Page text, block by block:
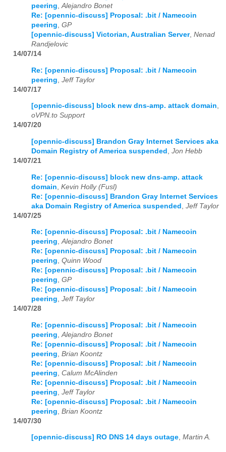
01 02 03 04 05 06 07 08 09 10 11 12
peering,Alejandro Bonet
Re: [opennic-discuss] Proposal: .bit / Namecoin
peering, GP
[opennic-discuss] Victorian, Australian Server, Nenad
Randjelovic
14/07/14
Re: [opennic-discuss] Proposal: .bit / Namecoin
peering Jeff Taylor
14/07/17
[opennic-discuss] block new dns-amp. attack domain,
oVPN.to Support
14/07/20
[opennic-discuss] Brandon Gray Internet Services aka
Domain Registry of America suspended , Jon Hebb
14/07/21
Re: [opennic-discuss] block new dns-amp. attack
domain Kevin Holly (Fusl)
Re: [opennic-discuss] Brandon Gray Internet Services
aka Domain Registry of America suspended Jeff Taylor
14/07/25
Re: [opennic-discuss] Proposal: .bit / Namecoin
peering,Alejandro Bonet
Re: [opennic-discuss] Proposal: .bit / Namecoin
peering, Quinn Wood
Re: [opennic-discuss] Proposal: .bit / Namecoin
peering, GP
Re: [opennic-discuss] Proposal: .bit / Namecoin
peering, Jeff Taylor
14/07/28
Re: [opennic-discuss] Proposal: .bit / Namecoin
peering Alejandro Bonet
Re: [opennic-discuss] Proposal: .bit / Namecoin
peering Brian Koontz
Re: [opennic-discuss] Proposal: .bit / Namecoin
peering Calum McAlinden
Re: [opennic-discuss] Proposal: .bit / Namecoin
peering Jeff Taylor
Re: [opennic-discuss] Proposal: .bit / Namecoin
peering Brian Koontz
14/07/30
[opennic-discuss] RO DNS 14 days outage, Martin A.